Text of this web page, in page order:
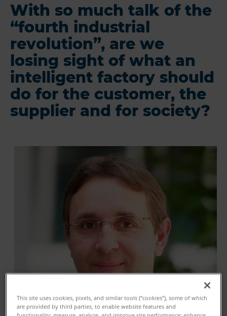
With so much talk of the
“fourth industrial
revolution”, are we
losing sight of what an
intelligent factory should
do for the customer, the
supplier and for society?
This site uses cookies, pixels, and similar tools (“cookies”), some of which
are provided by third parties, to enable website features and